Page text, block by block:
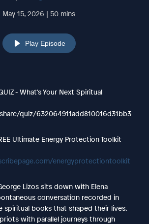
May 15, 2026 | 50 mins
Play Episode
- What's Your Next Spiritual
quiz/632064911add810016d31bb3
Ultimate Energy Protection Toolkit
energyprotectiontoolkit
Lizos sits down with Elena
conversation recorded in
spiritual books that shaped their lives.
with parallel journeys through